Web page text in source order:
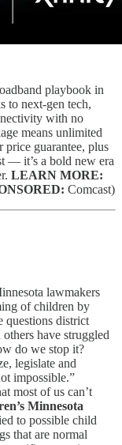
playbook in
to next-gen tech,
with no
means unlimited
price guarantee, plus
— it’s a bold new era
LEARN MORE:
Comcast)
lawmakers
of children by
questions district
have struggled
do we stop it?
legislate and
impossible.”
most of us can’t
Minnesota
to possible child
that are normal